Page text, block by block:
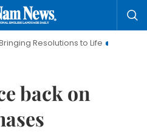
to Life
Hanoi
back on